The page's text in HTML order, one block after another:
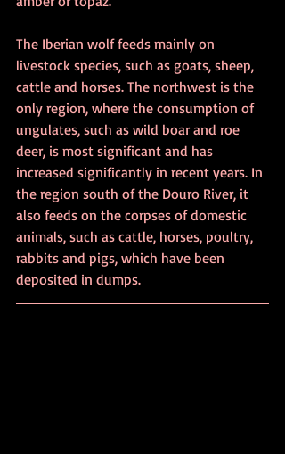
The Iberian wolf feeds mainly on
livestock species, such as goats, sheep,
cattle and horses. The northwest is the
only region, where the consumption of
ungulates, such as wild boar and roe
deer, is most significant and has
increased significantly in recent years. In
the region south of the Douro River, it
also feeds on the corpses of domestic
animals, such as cattle, horses, poultry,
rabbits and pigs, which have been
deposited in dumps.